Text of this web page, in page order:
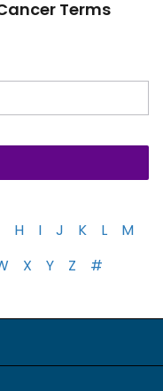
Terms
H I J K L
M
X Y Z #